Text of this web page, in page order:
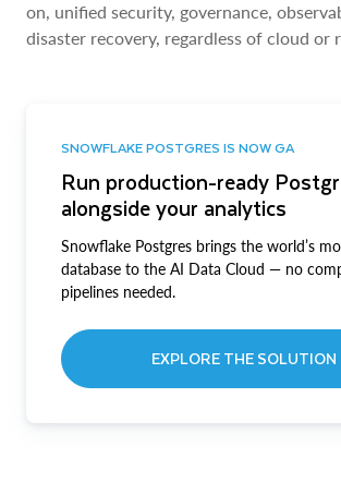
on, unified security, governance,
disaster recovery, regardless of cloud or
SNOWFLAKE POSTGRES IS NOW GA
Run production-ready
alongside your analytics
Snowflake Postgres brings the world’s
database to the AI Data Cloud — no
pipelines needed.
EXPLORE THE SOLUTION